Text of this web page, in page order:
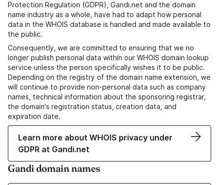
Protection Regulation (GDPR), Gandi.net and the domain
name industry as a whole, have had to adapt how personal
data in the WHOIS database is handled and made available to
the public.
Consequently, we are committed to ensuring that we no
longer publish personal data within our WHOIS domain lookup
service unless the person specifically wishes it to be public.
Depending on the registry of the domain name extension, we
will continue to provide non-personal data such as company
names, technical information about the sponsoring registrar,
the domain's registration status, creation data, and
expiration date.
Learn more about WHOIS privacy under
GDPR at Gandi.net
Gandi domain names